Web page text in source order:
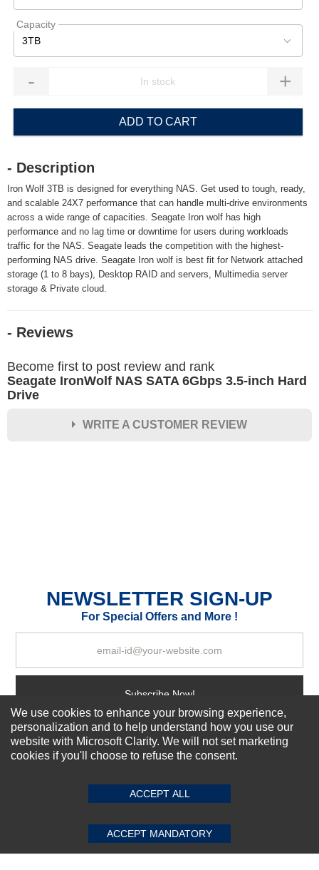
Capacity
3TB
- +
ADD TO CART
- Description
Iron Wolf 3TB is designed for everything NAS. Get used to tough, ready,
and scalable 24X7 performance that can handle multi-drive environments
across a wide range of capacities. Seagate Iron wolf has high
performance and no lag time or downtime for users during workloads
traffic for the NAS. Seagate leads the competition with the highest-
performing NAS drive. Seagate Iron wolf is best fit for Network attached
storage (1 to 8 bays), Desktop RAID and servers, Multimedia server
storage & Private cloud.
- Reviews
Become first to post review and rank
Seagate IronWolf NAS SATA 6Gbps 3.5-inch Hard
Drive
WRITE A CUSTOMER REVIEW
Your Review
SUBMIT REVIEW CLEAR
NEWSLETTER SIGN-UP
For Special Offers and More !
Subscribe Now!
About us
We use cookies to enhance your browsing experience,
personalization and to help understand how you use our
website with Microsoft Clarity. We will not set marketing
cookies if you'll choose to refuse the consent.
ACCEPT ALL
ACCEPT MANDATORY